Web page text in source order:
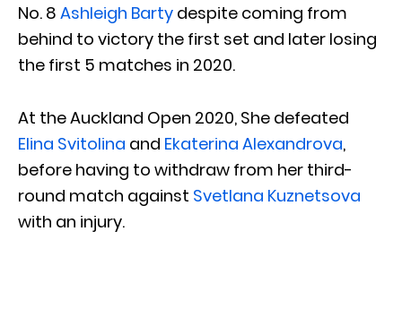
No. 8 Ashleigh Barty despite coming from
behind to victory the first set and later losing
the first 5 matches in 2020.
At the Auckland Open 2020, She defeated
Elina Svitolina and Ekaterina Alexandrova,
before having to withdraw from her third-
round match against Svetlana Kuznetsova
with an injury.